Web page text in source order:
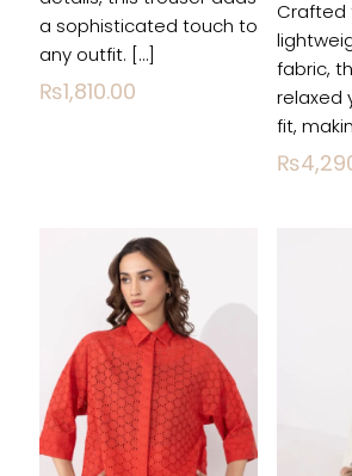
Name *
Email*
Save my name, email, and
a sophisticated touch to
any outfit. […]
₨1,810.00
Crafted
fabric,
relaxed
fit,
₨